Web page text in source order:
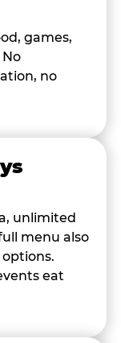
games,
no
unlimited
menu also
eat